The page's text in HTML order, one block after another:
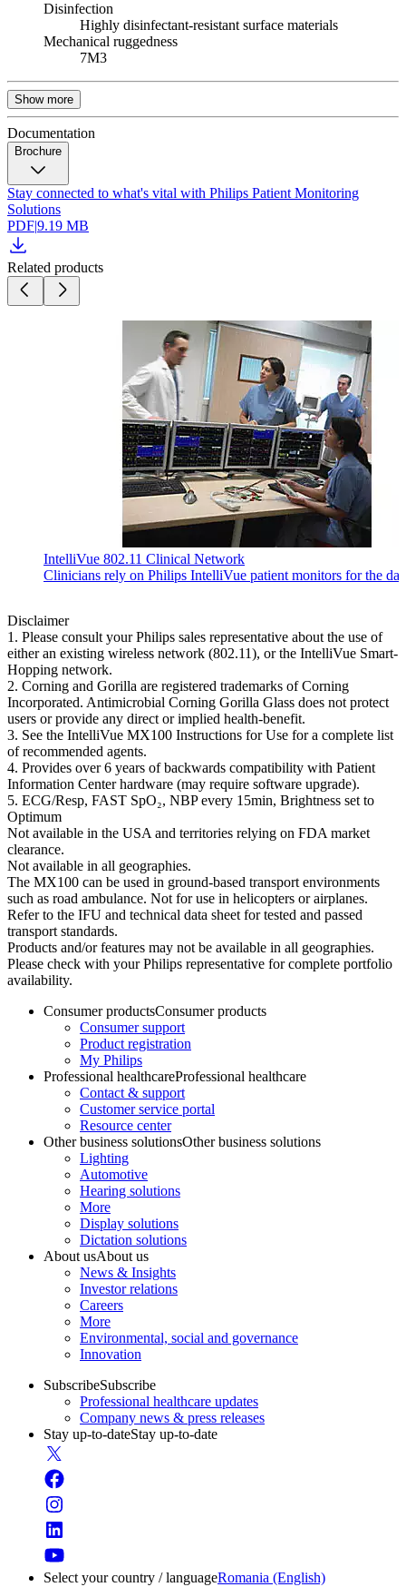
Disinfection
Highly disinfectant-resistant surface materials
Mechanical ruggedness
7M3
Show more
Documentation
Brochure
Stay connected to what's vital with Philips Patient Monitoring
Solutions
PDF|9.19 MB
Related products
IntelliVue 802.11 Clinical Network
Clinicians rely on Philips IntelliVue patient monitors for the
Disclaimer
1. Please consult your Philips sales representative about the use of
either an existing wireless network (802.11), or the IntelliVue Smart-
Hopping network.
2. Corning and Gorilla are registered trademarks of Corning
Incorporated. Antimicrobial Corning Gorilla Glass does not protect
users or provide any direct or implied health-benefit.
3. See the IntelliVue MX100 Instructions for Use for a complete list
of recommended agents.
4. Provides over 6 years of backwards compatibility with Patient
Information Center hardware (may require software upgrade).
5. ECG/Resp, FAST SpO₂, NBP every 15min, Brightness set to
Optimum
Not available in the USA and territories relying on FDA market
clearance.
Not available in all geographies.
The MX100 can be used in ground-based transport environments
such as road ambulance. Not for use in helicopters or airplanes.
Refer to the IFU and technical data sheet for tested and passed
transport standards.
Products and/or features may not be available in all geographies.
Please check with your Philips representative for complete portfolio
availability.
Consumer productsConsumer products
Consumer support
Product registration
My Philips
Professional healthcareProfessional healthcare
Contact & support
Customer service portal
Resource center
Other business solutionsOther business solutions
Lighting
Automotive
Hearing solutions
More
Display solutions
Dictation solutions
About usAbout us
News & Insights
Investor relations
Careers
More
Environmental, social and governance
Innovation
SubscribeSubscribe
Professional healthcare updates
Company news & press releases
Stay up-to-dateStay up-to-date
Select your country / languageRomania (English)